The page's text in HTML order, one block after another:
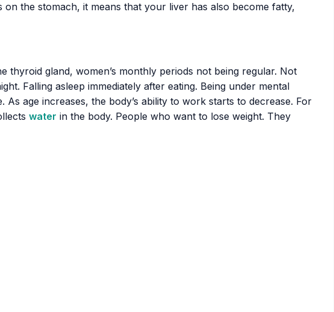
the stomach, it means that your liver has also become fatty,
gland, women’s monthly periods not being regular. Not
Falling asleep immediately after eating. Being under mental
age increases, the body’s ability to work starts to decrease. For
water in the body. People who want to lose weight. They